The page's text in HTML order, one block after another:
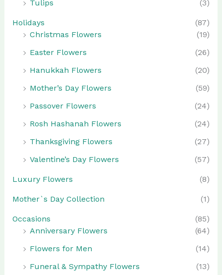
Tulips
(3)
Holidays
(87)
Christmas Flowers
(19)
Easter Flowers
(26)
Hanukkah Flowers
(20)
Mother’s Day Flowers
(59)
Passover Flowers
(24)
Rosh Hashanah Flowers
(24)
Thanksgiving Flowers
(27)
Valentine’s Day Flowers
(57)
Luxury Flowers (8)
Mother`s Day Collection (1)
Occasions
(85)
Anniversary Flowers
(64)
Flowers for Men
(14)
Funeral & Sympathy Flowers
(13)